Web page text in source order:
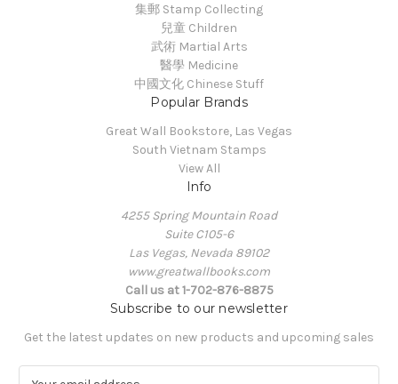
集郵 Stamp Collecting
兒童 Children
武術 Martial Arts
醫學 Medicine
中國文化 Chinese Stuff
Popular Brands
Great Wall Bookstore, Las Vegas
South Vietnam Stamps
View All
Info
4255 Spring Mountain Road
Suite C105-6
Las Vegas, Nevada 89102
www.greatwallbooks.com
Call us at 1-702-876-8875
Subscribe to our newsletter
Get the latest updates on new products and upcoming sales